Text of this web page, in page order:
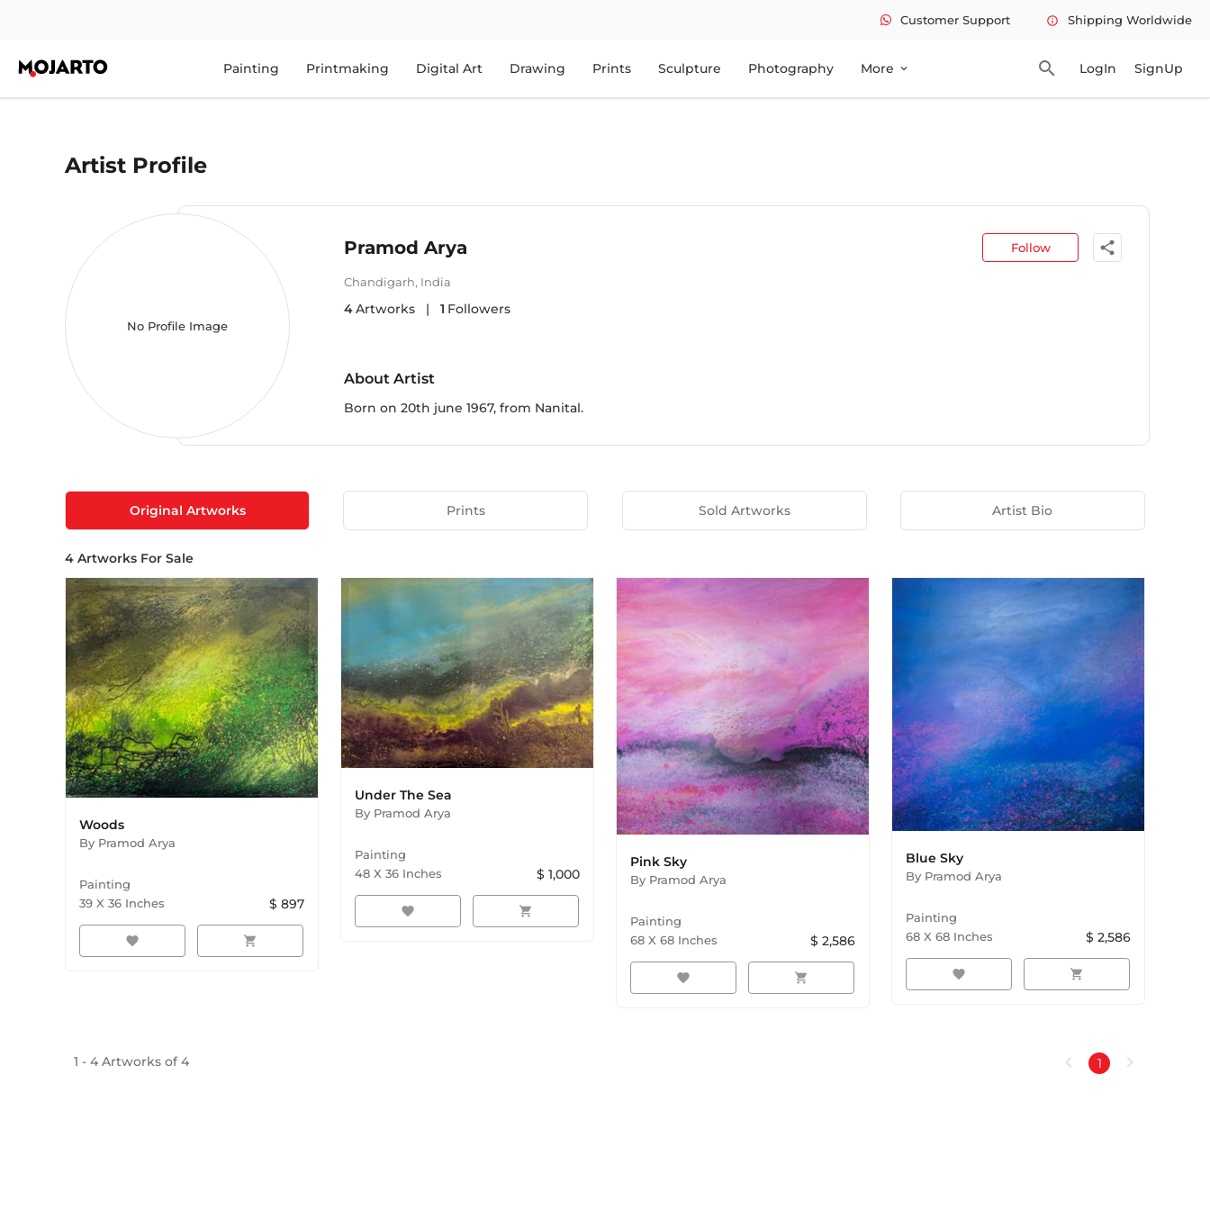
Customer Support info Shipping Worldwide
Painting Printmaking Digital Art Drawing Prints Sculpture Photography More expand_more search LogIn SignUp
Artist Profile
No Profile Image
Pramod Arya Follow share
Chandigarh, India
4Artworks | 1 Followers
About Artist
Born on 20th june 1967, from Nanital.
Original Artworks Prints Sold Artworks Artist Bio
4 Artworks For Sale
Woods
By Pramod Arya
Painting
39 X 36 Inches $ 897
favorite shopping_cart
Under The Sea
By Pramod Arya
Painting
48 X 36 Inches $ 1,000
favorite shopping_cart
Pink Sky
By Pramod Arya
Painting
68 X 68 Inches $ 2,586
favorite shopping_cart
Blue Sky
By Pramod Arya
Painting
68 X 68 Inches $ 2,586
favorite shopping_cart
1 - 4 Artworks of4 chevron_left 1 chevron_right